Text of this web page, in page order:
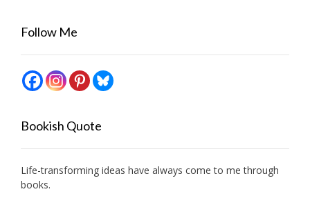
Follow Me
Bookish Quote
Life-transforming ideas have always come to me through
books.